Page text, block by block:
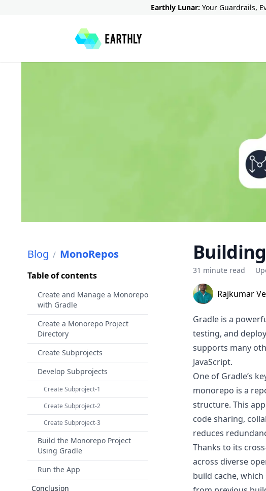
Earthly Lunar: Your Guardrails,
Blog / MonoRepos
Table of contents
Create and Manage a Monorepo
with Gradle
Create a Monorepo Project
Directory
Create Subprojects
Develop Subprojects
Create Subproject-1
Create Subproject-2
Create Subproject-3
Build the Monorepo Project
Using Gradle
Run the App
Conclusion
31 minute read
Rajkumar
Gradle is a
testing, and
supports many
JavaScript.
One of Gradle’s
monorepo is a
structure. This
code sharing,
reduces
Thanks to its
across diverse
build cache,